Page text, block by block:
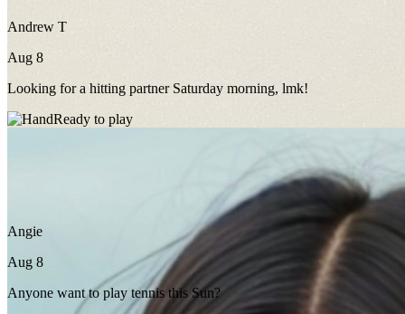
Andrew T
Aug 8
Looking for a hitting partner Saturday morning, lmk!
Ready to play
Angie
Aug 8
Anyone want to play tennis this Sun?